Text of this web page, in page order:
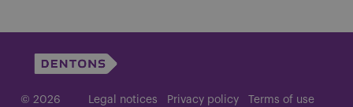
© 2026
Legal notices Privacy policy
Terms of use